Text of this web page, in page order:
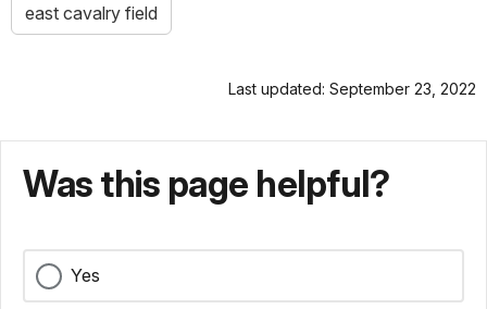
east cavalry field
Last updated: September 23, 2022
Was this page helpful?
Yes